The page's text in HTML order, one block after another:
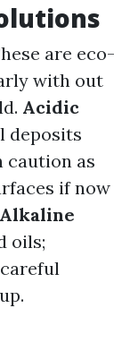
are eco-
with out
Acidic
deposits
caution as
if now
Alkaline
oils;